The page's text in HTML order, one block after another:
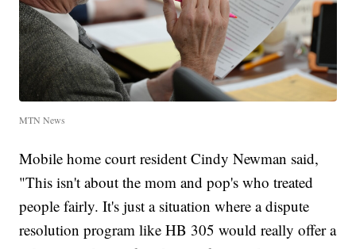
MTN News
Mobile home court resident Cindy Newman said,
"This isn't about the mom and pop's who treated
people fairly. It's just a situation where a dispute
resolution program like HB 305 would really offer a